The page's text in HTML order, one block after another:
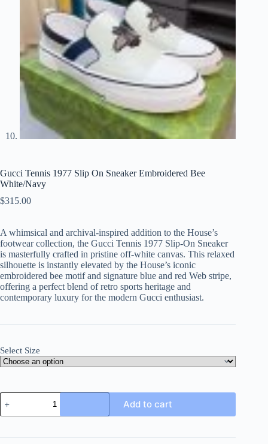
Gucci Tennis 1977 Slip On Sneaker Embroidered Bee
White/Navy
$315.00
A whimsical and archival-inspired addition to the House’s
footwear collection, the Gucci Tennis 1977 Slip-On Sneaker
is masterfully crafted in pristine off-white canvas. This relaxed
silhouette is instantly elevated by the House’s iconic
embroidered bee motif and signature blue and red Web stripe,
offering a perfect blend of retro sports heritage and
contemporary luxury for the modern Gucci enthusiast.
Select Size
Gucci
Tennis
1977
On
Add to cart